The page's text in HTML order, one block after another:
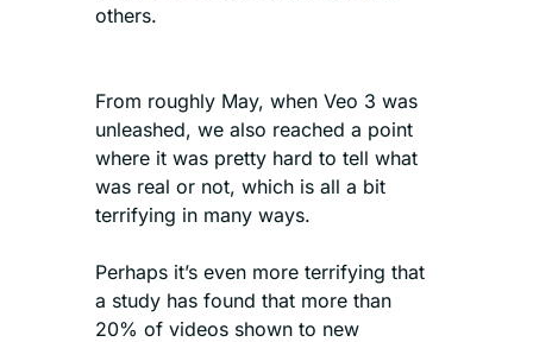
others.
From roughly May, when Veo 3 was
unleashed, we also reached a point
where it was pretty hard to tell what
was real or not, which is all a bit
terrifying in many ways.
Perhaps it’s even more terrifying that
a study has found that more than
20% of videos shown to new